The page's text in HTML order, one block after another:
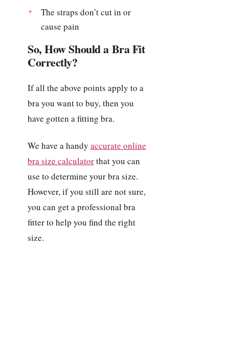
The straps don’t cut in or
cause pain
So, How Should a Bra Fit
Correctly?
If all the above points apply to a
bra you want to buy, then you
have gotten a fitting bra.
We have a handy accurate online
bra size calculatorthat you can
use to determine your bra size.
However, if you still are not sure,
you can get a professional bra
fitter to help you find the right
size.